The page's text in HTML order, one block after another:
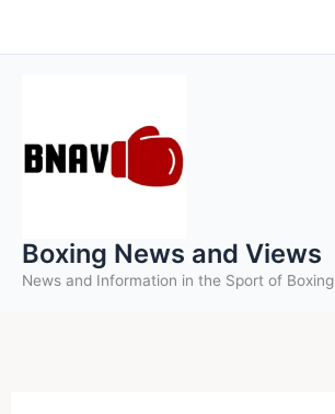
to
Boxing News and Views
News and Information in the Sport of Boxing